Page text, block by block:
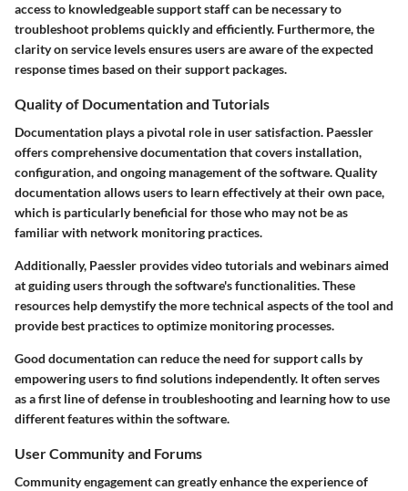
access to knowledgeable support staff can be necessary to
troubleshoot problems quickly and efficiently. Furthermore, the
clarity on service levels ensures users are aware of the expected
response times based on their support packages.
Quality of Documentation and Tutorials
Documentation plays a pivotal role in user satisfaction. Paessler
offers comprehensive documentation that covers installation,
configuration, and ongoing management of the software. Quality
documentation allows users to learn effectively at their own pace,
which is particularly beneficial for those who may not be as
familiar with network monitoring practices.
Additionally, Paessler provides video tutorials and webinars aimed
at guiding users through the software's functionalities. These
resources help demystify the more technical aspects of the tool and
provide best practices to optimize monitoring processes.
Good documentation can reduce the need for support calls by
empowering users to find solutions independently. It often serves
as a first line of defense in troubleshooting and learning how to use
different features within the software.
User Community and Forums
Community engagement can greatly enhance the experience of